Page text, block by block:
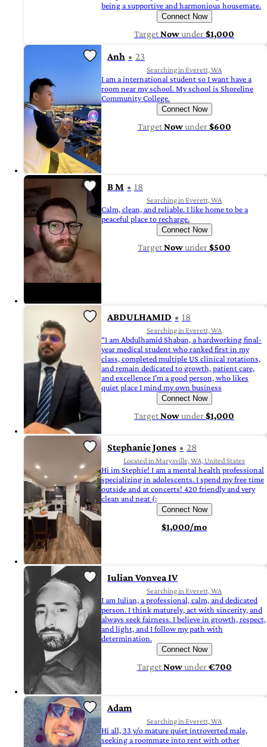
being a supportive and harmonious housemate.
Connect Now
TargetNowunder$1,000
Anh 23
Searching in Everett, WA
I am a international student so I want have a
room near my school. My school is Shoreline
Community College.
Connect Now
TargetNowunder$600
B M 18
Searching in Everett, WA
Calm, clean, and reliable. I like home to be a
peaceful place to recharge.
Connect Now
TargetNowunder$500
ABDULHAMID 18
Searching in Everett, WA
“I am Abdulhamid Shaban, a hardworking final-
year medical student who ranked first in my
class, completed multiple US clinical rotations,
and remain dedicated to growth, patient care,
and excellence I'm a good person, who likes
quiet place I mind my own business
Connect Now
TargetNowunder$1,000
Stephanie Jones 28
Located in Marysville, WA, United States
Hi im Stephie! I am a mental health professional
specializing in adolescents. I spend my free time
outside and at concerts! 420 friendly and very
clean and neat (:
Connect Now
$1,000/mo
Iulian Vonvea IV
Searching in Everett, WA
I am Iulian, a professional, calm, and dedicated
person. I think maturely, act with sincerity, and
always seek fairness. I believe in growth, respect,
and light, and I follow my path with
determination.
Connect Now
TargetNowunder€700
Adam
Searching in Everett, WA
Hi all, 33 y/o mature quiet introverted male,
seeking a roommate into rent with other